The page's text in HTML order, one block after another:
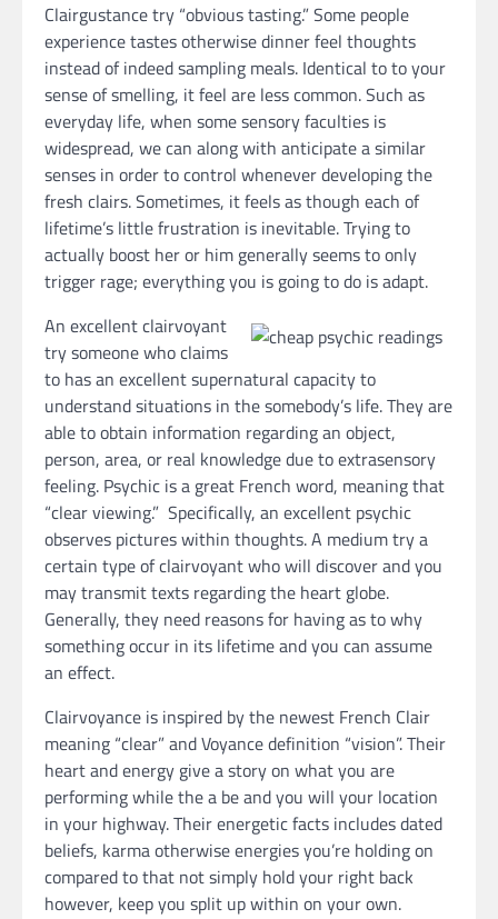
Clairgustance try “obvious tasting.” Some people
experience tastes otherwise dinner feel thoughts
instead of indeed sampling meals. Identical to to your
sense of smelling, it feel are less common. Such as
everyday life, when some sensory faculties is
widespread, we can along with anticipate a similar
senses in order to control whenever developing the
fresh clairs. Sometimes, it feels as though each of
lifetime’s little frustration is inevitable. Trying to
actually boost her or him generally seems to only
trigger rage; everything you is going to do is adapt.
An excellent clairvoyant
try someone who claims
to has an excellent supernatural capacity to
understand situations in the somebody’s life. They are
able to obtain information regarding an object,
person, area, or real knowledge due to extrasensory
feeling. Psychic is a great French word, meaning that
“clear viewing.” Specifically, an excellent psychic
observes pictures within thoughts. A medium try a
certain type of clairvoyant who will discover and you
may transmit texts regarding the heart globe.
Generally, they need reasons for having as to why
something occur in its lifetime and you can assume
an effect.
Clairvoyance is inspired by the newest French Clair
meaning “clear” and Voyance definition “vision”. Their
heart and energy give a story on what you are
performing while the a be and you will your location
in your highway. Their energetic facts includes dated
beliefs, karma otherwise energies you’re holding on
compared to that not simply hold your right back
however, keep you split up within on your own.